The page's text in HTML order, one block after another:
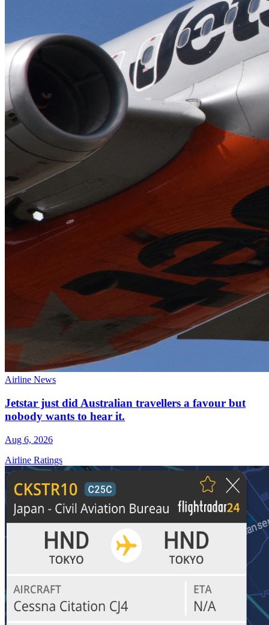
Airline News
Jetstar just did Australian travellers a favour but
nobody wants to hear it.
Aug 6, 2026
Airline Ratings